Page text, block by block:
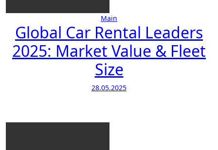
Main
Global Car Rental Leaders
2025: Market Value & Fleet
Size
28.05.2025